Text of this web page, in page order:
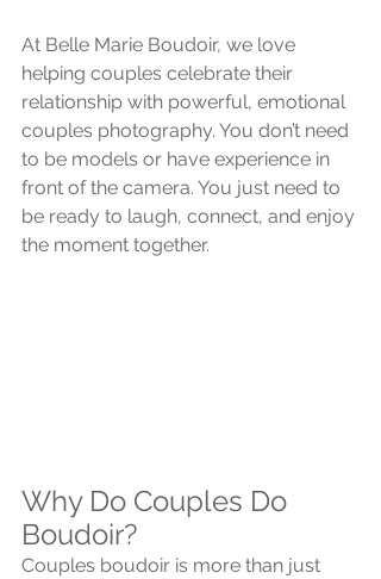
At Belle Marie Boudoir, we love
helping couples celebrate their
relationship with powerful, emotional
couples photography. You don’t need
to be models or have experience in
front of the camera. You just need to
be ready to laugh, connect, and enjoy
the moment together.
Why Do Couples Do
Boudoir?
Couples boudoir is more than just